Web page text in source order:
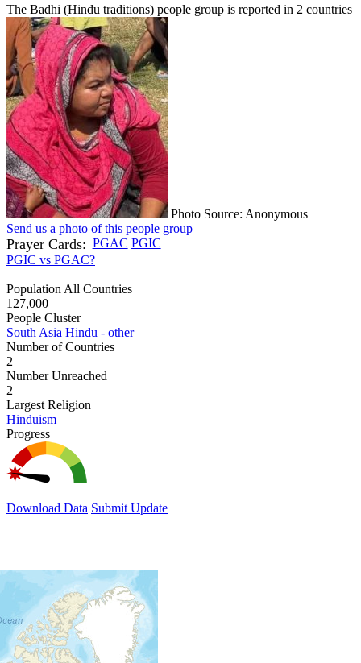
The Badhi (Hindu traditions) people group is reported in 2 countries
Photo Source: Anonymous
Send us a photo of this people group
Prayer Cards: PGAC PGIC
PGIC vs PGAC?
Population All Countries
127,000
People Cluster
South Asia Hindu - other
Number of Countries
2
Number Unreached
2
Largest Religion
Hinduism
Progress
Download Data Submit Update